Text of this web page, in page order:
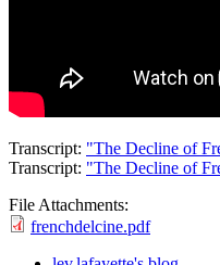
Transcript: "The Decline of
Transcript: "The Decline of
File Attachments:
frenchdelcine.pdf